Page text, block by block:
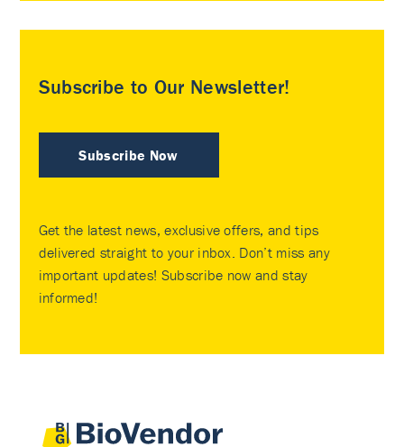
Subscribe to Our Newsletter!
Subscribe Now
Get the latest news, exclusive offers, and tips
delivered straight to your inbox. Don’t miss any
important updates! Subscribe now and stay
informed!